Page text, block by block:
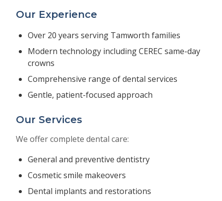
Our Experience
Over 20 years serving Tamworth families
Modern technology including CEREC same-day
crowns
Comprehensive range of dental services
Gentle, patient-focused approach
Our Services
We offer complete dental care:
General and preventive dentistry
Cosmetic smile makeovers
Dental implants and restorations